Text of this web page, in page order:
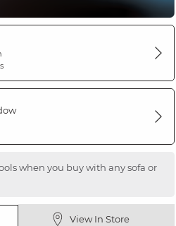
when you buy with any sofa or
View In Store